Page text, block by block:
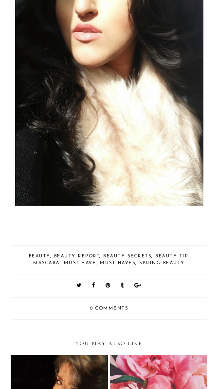
BEAUTY , BEAUTY REPORT , BEAUTY SECRETS, BEAUTY TIP,
MASCARA , MUST HAVE, MUST HAVES, SPRING BEAUTY
0 COMMENTS
YOU MAY ALSO LIKE